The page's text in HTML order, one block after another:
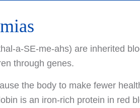
a-SE-me-ahs) are inherited
through genes.
the body to make fewer
is an iron-rich protein in red